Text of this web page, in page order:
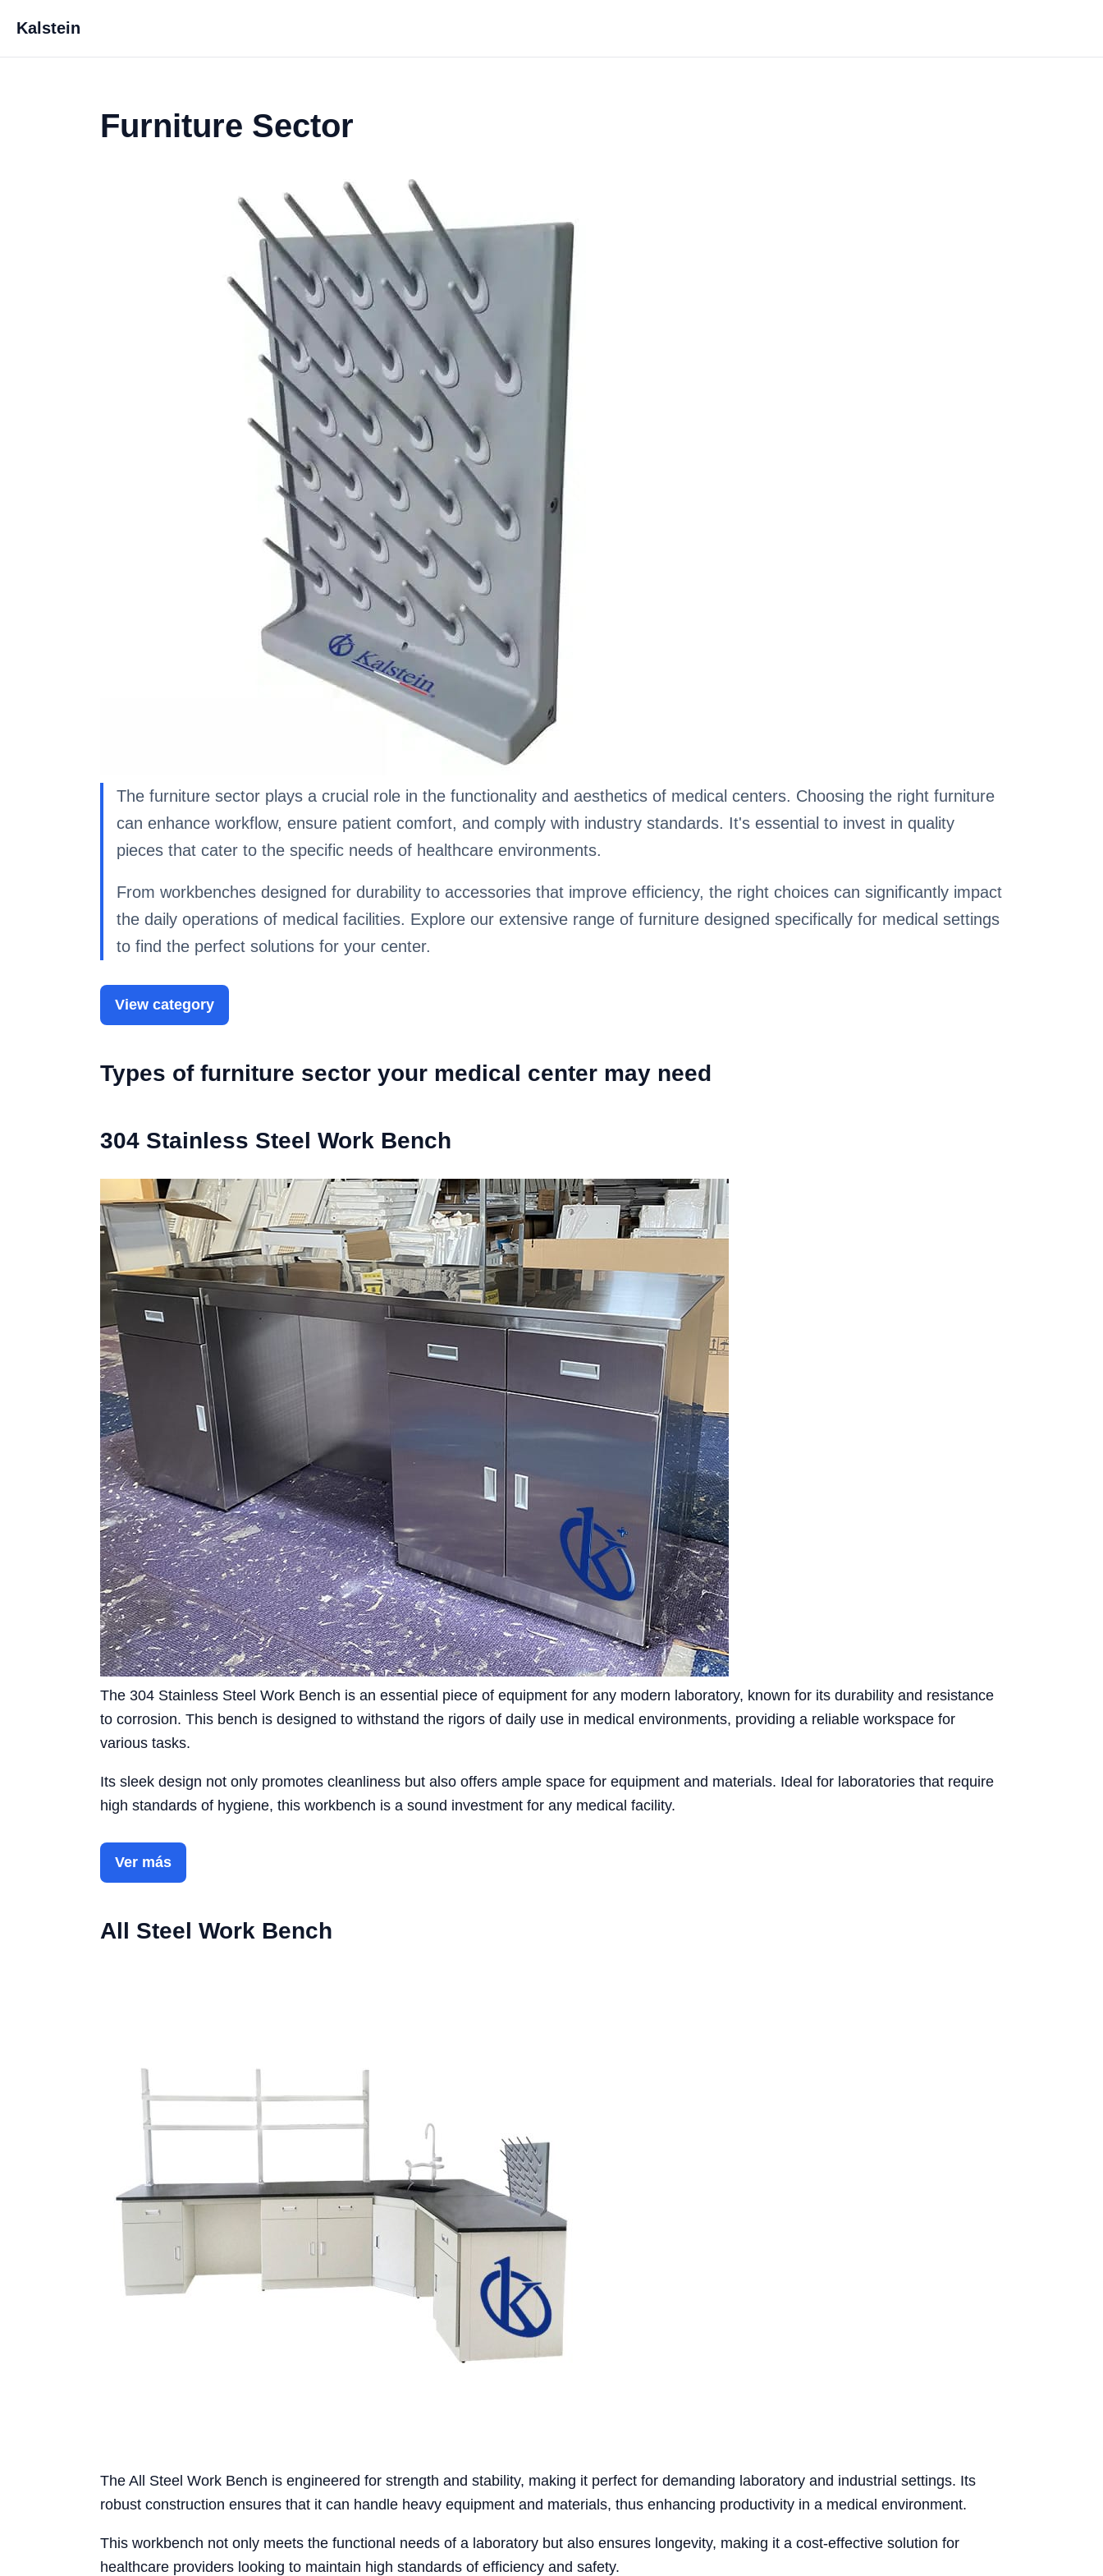
Kalstein
Furniture Sector
The furniture sector plays a crucial role in the functionality and aesthetics of medical centers. Choosing the right furniture
can enhance workflow, ensure patient comfort, and comply with industry standards. It's essential to invest in quality
pieces that cater to the specific needs of healthcare environments.
From workbenches designed for durability to accessories that improve efficiency, the right choices can significantly impact
the daily operations of medical facilities. Explore our extensive range of furniture designed specifically for medical settings
to find the perfect solutions for your center.
View category
Types of furniture sector your medical center may need
304 Stainless Steel Work Bench
The 304 Stainless Steel Work Bench is an essential piece of equipment for any modern laboratory, known for its durability and resistance
to corrosion. This bench is designed to withstand the rigors of daily use in medical environments, providing a reliable workspace for
various tasks.
Its sleek design not only promotes cleanliness but also offers ample space for equipment and materials. Ideal for laboratories that require
high standards of hygiene, this workbench is a sound investment for any medical facility.
Ver más
All Steel Work Bench
The All Steel Work Bench is engineered for strength and stability, making it perfect for demanding laboratory and industrial settings. Its
robust construction ensures that it can handle heavy equipment and materials, thus enhancing productivity in a medical environment.
This workbench not only meets the functional needs of a laboratory but also ensures longevity, making it a cost-effective solution for
healthcare providers looking to maintain high standards of efficiency and safety.